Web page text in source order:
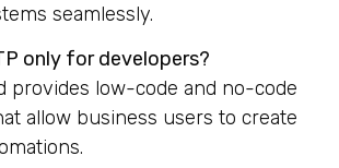
seamlessly.
only for developers?
provides low-code and no-code
allow business users to create